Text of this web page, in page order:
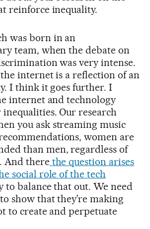
reinforce inequality.
was born in an
team, when the debate on
was very intense.
internet is a reflection of an
I think it goes further. I
internet and technology
Our research
you ask streaming music
women are
than men, regardless of
And therethe question arises
social role of the tech
to balance that out. We need
show that they’re making
to create and perpetuate